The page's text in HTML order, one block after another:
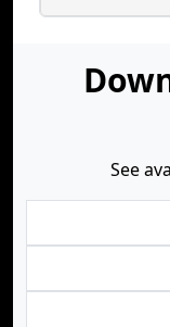
See